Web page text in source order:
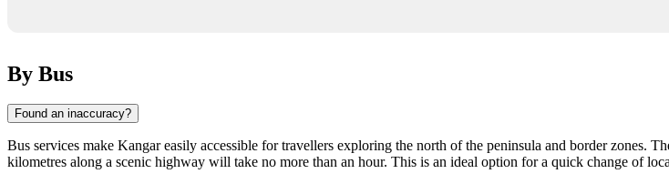
By Bus
Found an inaccuracy?
Bus services make Kangareasily accessible for travellers exploring the north of the peninsula and border zones.
kilometres along a scenic highway will take no more than an hour. This is an ideal option for a quick change of